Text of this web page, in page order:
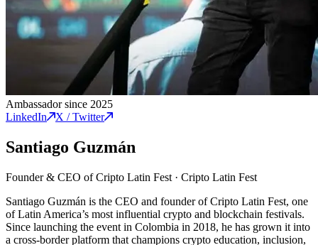
Ambassador since 2025
LinkedIn
X / Twitter
Santiago Guzmán
Founder & CEO of Cripto Latin Fest · Cripto Latin Fest
Santiago Guzmán is the CEO and founder of Cripto Latin Fest, one
of Latin America’s most influential crypto and blockchain festivals.
Since launching the event in Colombia in 2018, he has grown it into
a cross-border platform that champions crypto education, inclusion,